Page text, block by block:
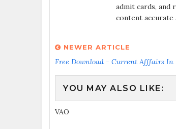
admit cards, and
content accurate
NEWER ARTICLE
Free Download - Current Afffairs In
YOU MAY ALSO LIKE:
VAO